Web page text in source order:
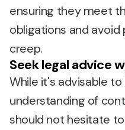
ensuring they meet
obligations and
creep.
Seek legal advice
While it's advisable to
understanding of
should not hesitate